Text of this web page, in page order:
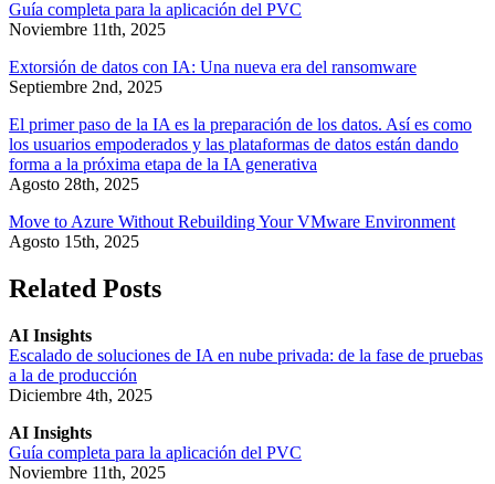
Guía completa para la aplicación del PVC
Noviembre 11th, 2025
Extorsión de datos con IA: Una nueva era del ransomware
Septiembre 2nd, 2025
El primer paso de la IA es la preparación de los datos. Así es como
los usuarios empoderados y las plataformas de datos están dando
forma a la próxima etapa de la IA generativa
Agosto 28th, 2025
Move to Azure Without Rebuilding Your VMware Environment
Agosto 15th, 2025
Related Posts
AI Insights
Escalado de soluciones de IA en nube privada: de la fase de pruebas
a la de producción
Diciembre 4th, 2025
AI Insights
Guía completa para la aplicación del PVC
Noviembre 11th, 2025